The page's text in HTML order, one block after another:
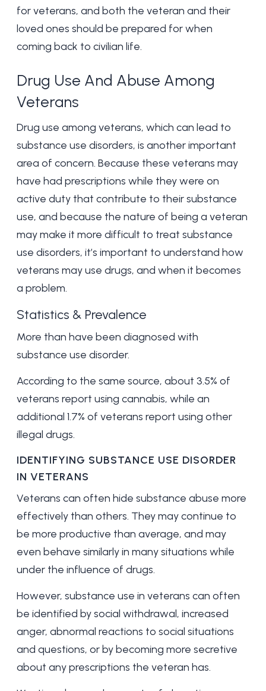
for veterans, and both the veteran and their
loved ones should be prepared for when
coming back to civilian life.
Drug Use And Abuse Among
Veterans
Drug use among veterans, which can lead to
substance use disorders, is another important
area of concern. Because these veterans may
have had prescriptions while they were on
active duty that contribute to their substance
use, and because the nature of being a veteran
may make it more difficult to treat substance
use disorders, it’s important to understand how
veterans may use drugs, and when it becomes
a problem.
Statistics & Prevalence
More than have been diagnosed with
substance use disorder.
According to the same source, about 3.5% of
veterans report using cannabis, while an
additional 1.7% of veterans report using other
illegal drugs.
IDENTIFYING SUBSTANCE USE DISORDER
IN VETERANS
Veterans can often hide substance abuse more
effectively than others. They may continue to
be more productive than average, and may
even behave similarly in many situations while
under the influence of drugs.
However, substance use in veterans can often
be identified by social withdrawal, increased
anger, abnormal reactions to social situations
and questions, or by becoming more secretive
about any prescriptions the veteran has.